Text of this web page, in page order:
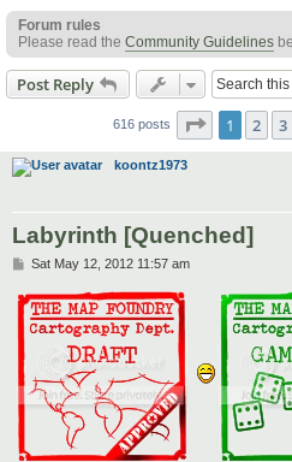
Forum rules
Please read the Community Guidelines
Post Reply
616 posts Page 1of 25
1 2 3
koontz1973
Labyrinth [Quenched]
P
s
t
Sat May 12, 2012 11:57 am